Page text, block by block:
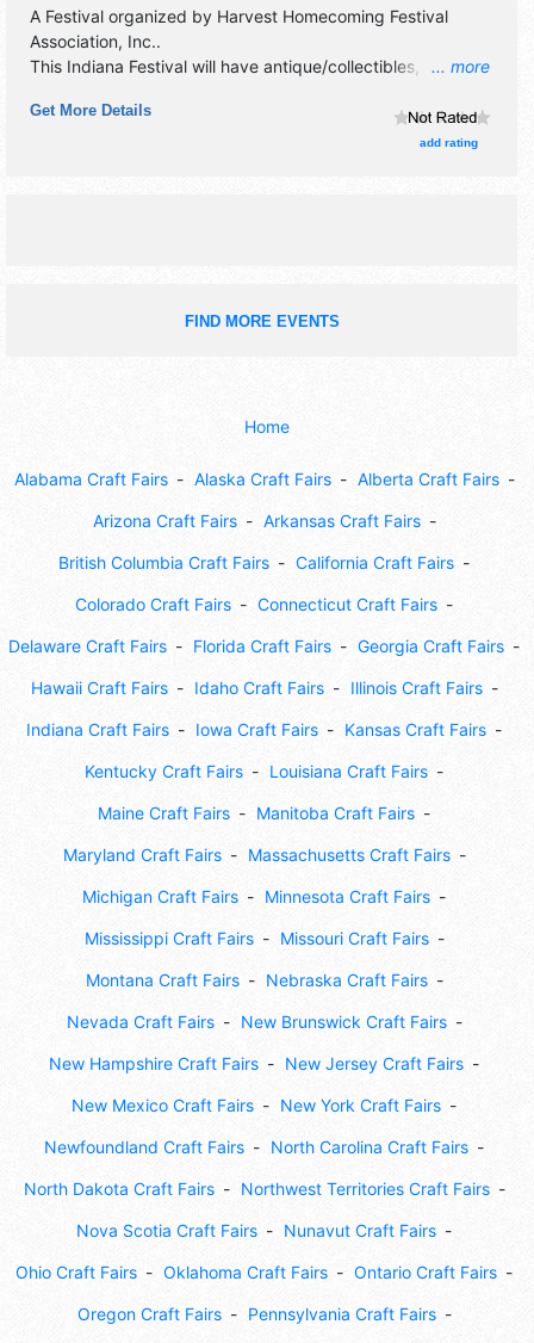
... more
A Festival organized by Harvest Homecoming Festival
Association, Inc..
This Indiana Festival will have antique/collectibles,
fine craft and homegrown products exhibitors, and 150
food booths. There will be 2 stages with Regional and Local
Get More Details
add rating
FIND MORE EVENTS
Home
Alabama Craft Fairs Alaska Craft Fairs Alberta Craft Fairs
Arizona Craft Fairs Arkansas Craft Fairs
British Columbia Craft Fairs California Craft Fairs
Colorado Craft Fairs Connecticut Craft Fairs
Delaware Craft Fairs Florida Craft Fairs Georgia Craft Fairs
Hawaii Craft Fairs Idaho Craft Fairs Illinois Craft Fairs
Indiana Craft Fairs Iowa Craft Fairs Kansas Craft Fairs
Kentucky Craft Fairs Louisiana Craft Fairs
Maine Craft Fairs Manitoba Craft Fairs
Maryland Craft Fairs Massachusetts Craft Fairs
Michigan Craft Fairs Minnesota Craft Fairs
Mississippi Craft Fairs Missouri Craft Fairs
Montana Craft Fairs Nebraska Craft Fairs
Nevada Craft Fairs New Brunswick Craft Fairs
New Hampshire Craft Fairs New Jersey Craft Fairs
New Mexico Craft Fairs New York Craft Fairs
Newfoundland Craft Fairs North Carolina Craft Fairs
North Dakota Craft Fairs Northwest Territories Craft Fairs
Nova Scotia Craft Fairs Nunavut Craft Fairs
Ohio Craft Fairs Oklahoma Craft Fairs Ontario Craft Fairs
Oregon Craft Fairs Pennsylvania Craft Fairs